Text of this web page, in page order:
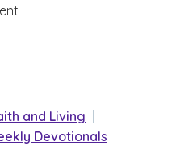
and Living
Devotionals